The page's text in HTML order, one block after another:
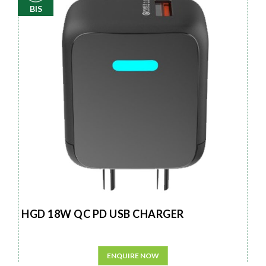
BIS
HGD 18W QC PD USB CHARGER
ENQUIRE NOW